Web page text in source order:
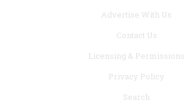
Advertise With Us
Contact Us
Licensing & Permissions
Privacy Policy
Search